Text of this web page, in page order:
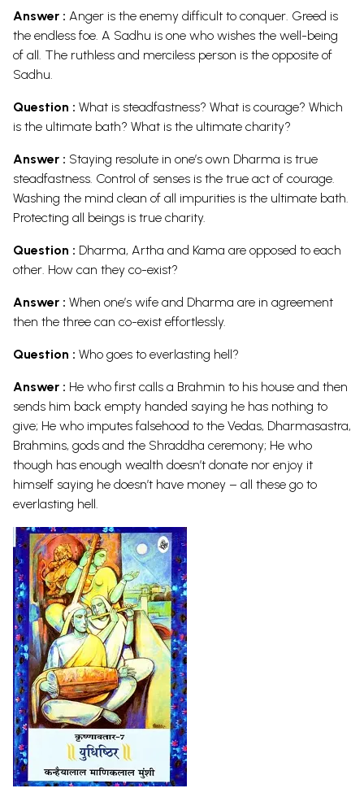
Answer : Anger is the enemy difficult to conquer. Greed is
the endless foe. A Sadhu is one who wishes the well-being
of all. The ruthless and merciless person is the opposite of
Sadhu.
Question : What is steadfastness? What is courage? Which
is the ultimate bath? What is the ultimate charity?
Answer : Staying resolute in one’s own Dharma is true
steadfastness. Control of senses is the true act of courage.
Washing the mind clean of all impurities is the ultimate bath.
Protecting all beings is true charity.
Question : Dharma, Artha and Kama are opposed to each
other. How can they co-exist?
Answer : When one’s wife and Dharma are in agreement
then the three can co-exist effortlessly.
Question : Who goes to everlasting hell?
Answer : He who first calls a Brahmin to his house and then
sends him back empty handed saying he has nothing to
give; He who imputes falsehood to the Vedas, Dharmasastra,
Brahmins, gods and the Shraddha ceremony; He who
though has enough wealth doesn’t donate nor enjoy it
himself saying he doesn’t have money – all these go to
everlasting hell.